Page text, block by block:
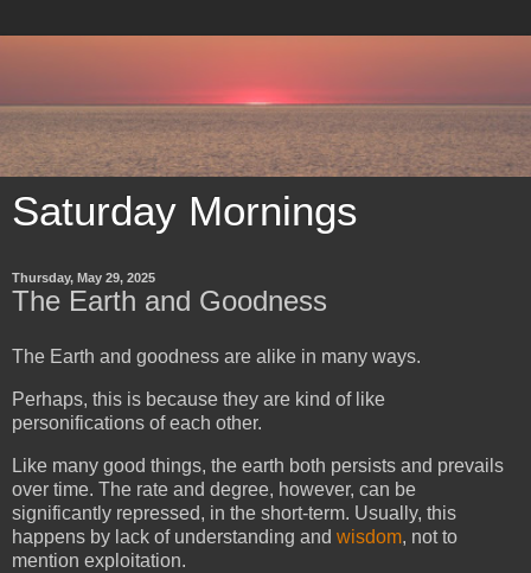
Saturday Mornings
Thursday, May 29, 2025
The Earth and Goodness
The Earth and goodness are alike in many ways.
Perhaps, this is because they are kind of like
personifications of each other.
Like many good things, the earth both persists and prevails
over time. The rate and degree, however, can be
significantly repressed, in the short-term. Usually, this
happens by lack of understanding and wisdom, not to
mention exploitation.